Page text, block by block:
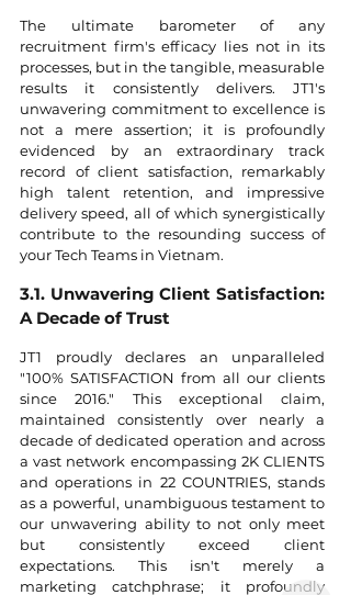
The ultimate barometer of any
recruitment firm's efficacy lies not in its
processes, but in the tangible, measurable
results it consistently delivers. JT1's
unwavering commitment to excellence is
not a mere assertion; it is profoundly
evidenced by an extraordinary track
record of client satisfaction, remarkably
high talent retention, and impressive
delivery speed, all of which synergistically
contribute to the resounding success of
your Tech Teams in Vietnam.
3.1. Unwavering Client Satisfaction:
A Decade of Trust
JT1 proudly declares an unparalleled
"100% SATISFACTION from all our clients
since 2016." This exceptional claim,
maintained consistently over nearly a
decade of dedicated operation and across
a vast network encompassing 2K CLIENTS
and operations in 22 COUNTRIES, stands
as a powerful, unambiguous testament to
our unwavering ability to not only meet
but consistently exceed client
expectations. This isn't merely a
marketing catchphrase; it profoundly